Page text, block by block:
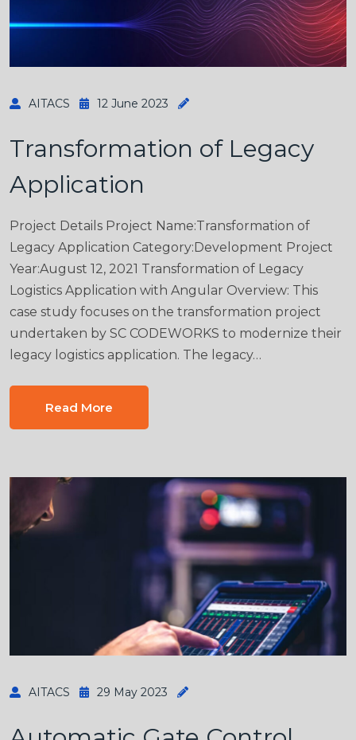
AITACS 12 June 2023
Transformation of Legacy
Application
Project Details Project Name:Transformation of
Legacy Application Category:Development Project
Year:August 12, 2021 Transformation of Legacy
Logistics Application with Angular Overview: This
case study focuses on the transformation project
undertaken by SC CODEWORKS to modernize their
legacy logistics application. The legacy…
Read More
AITACS 29 May 2023